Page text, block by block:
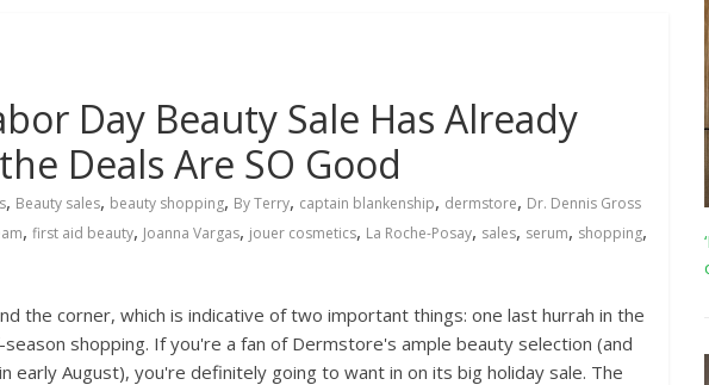
Day Beauty Sale Has Already
Deals Are SO Good
, Beauty sales, beauty shopping, By Terry, captain blankenship, dermstore, Dr. Dennis Gross
, first aid beauty, Joanna Vargas, jouer cosmetics, La Roche-Posay, sales, serum, shopping,
the corner, which is indicative of two important things: one last hurrah in the
shopping. If you're a fan of Dermstore's ample beauty selection (and
early August), you're definitely going to want in on its big holiday sale. The